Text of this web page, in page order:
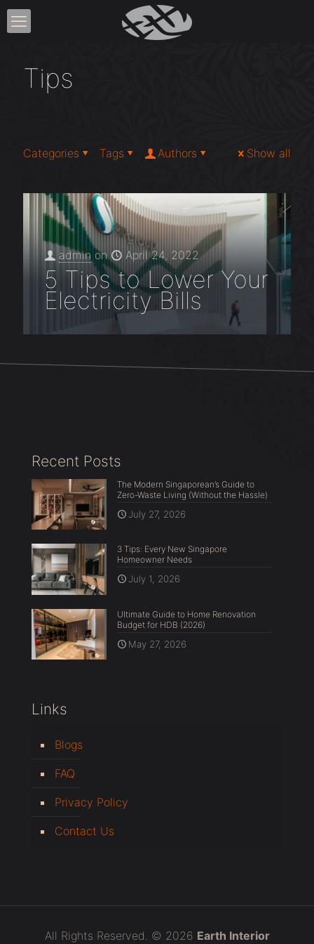
Tips
Categories Tags Authors Show all
admin on April 24, 2022
5 Tips to Lower Your
Electricity Bills
Recent Posts
The Modern Singaporean’s Guide to
Zero-Waste Living (Without the Hassle)
July 27, 2026
3 Tips: Every New Singapore
Homeowner Needs
July 1, 2026
Ultimate Guide to Home Renovation
Budget for HDB (2026)
May 27, 2026
Links
Blogs
FAQ
Privacy Policy
Contact Us
All Rights Reserved. © 2026 Earth Interior